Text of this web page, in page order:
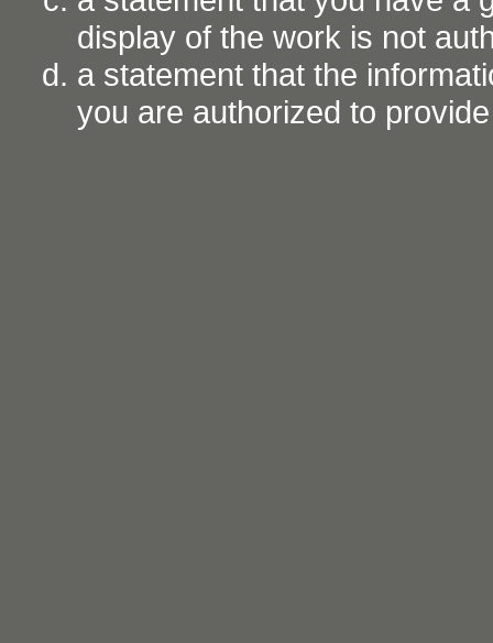
display of the work is not
a statement that the
you are authorized to